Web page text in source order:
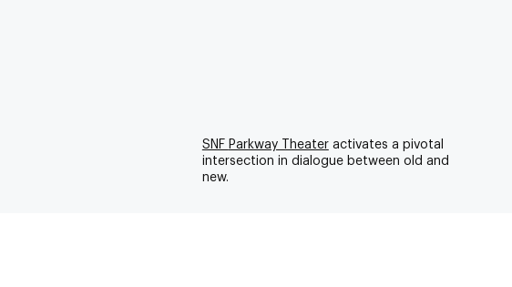
SNF Parkway Theater activates a pivotal
intersection in dialogue between old and
new.